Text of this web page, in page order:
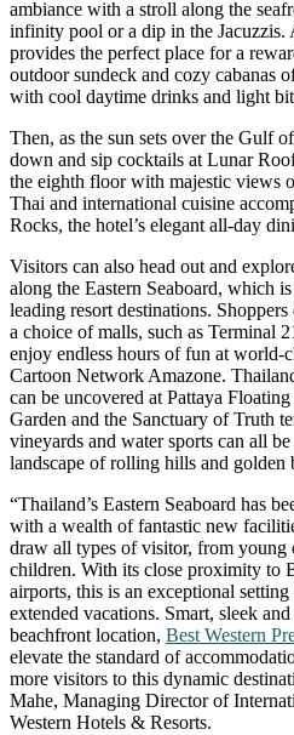
ambiance with a stroll along the
infinity pool or a dip in the Jacuzzis.
provides the perfect place for a
outdoor sundeck and cozy cabanas
with cool daytime drinks and light
Then, as the sun sets over the Gulf
down and sip cocktails at Lunar
the eighth floor with majestic views
Thai and international cuisine
Rocks, the hotel’s elegant all-day
Visitors can also head out and
along the Eastern Seaboard, which
leading resort destinations.
a choice of malls, such as Terminal
enjoy endless hours of fun at world-
Cartoon Network Amazone.
can be uncovered at Pattaya
Garden and the Sanctuary of Truth
vineyards and water sports can all
landscape of rolling hills and golden
“Thailand’s Eastern Seaboard has
with a wealth of fantastic new
draw all types of visitor, from young
children. With its close proximity to
airports, this is an exceptional
extended vacations. Smart, sleek
beachfront location, Best Western
elevate the standard of
more visitors to this dynamic
Mahe, Managing Director of
Western Hotels & Resorts.